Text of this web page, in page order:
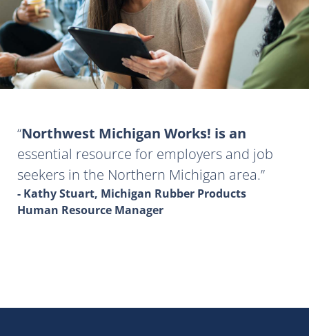
Northwest Michigan Works! is an
essential resource for employers and job
seekers in the Northern Michigan area.
- Kathy Stuart, Michigan Rubber Products
Human Resource Manager